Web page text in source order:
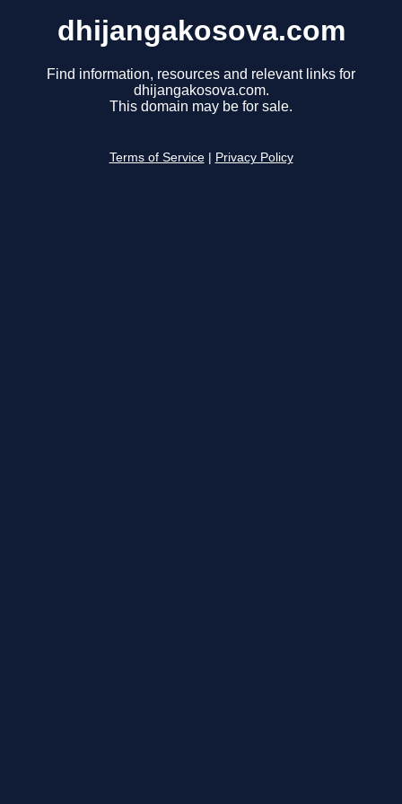
dhijangakosova.com
Find information, resources and relevant links for
dhijangakosova.com.
This domain may be for sale.
Terms of Service Privacy Policy